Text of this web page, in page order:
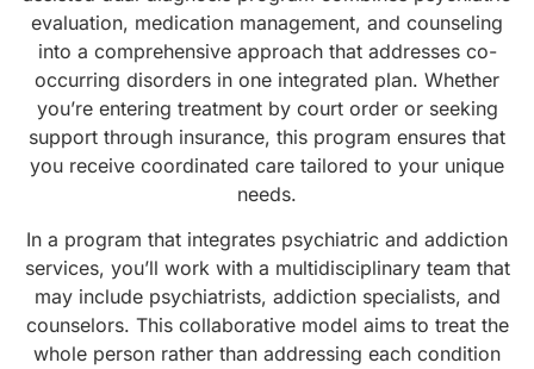
evaluation, medication management, and counseling
into a comprehensive approach that addresses co-
occurring disorders in one integrated plan. Whether
you’re entering treatment by court order or seeking
support through insurance, this program ensures that
you receive coordinated care tailored to your unique
needs.
In a program that integrates psychiatric and addiction
services, you’ll work with a multidisciplinary team that
may include psychiatrists, addiction specialists, and
counselors. This collaborative model aims to treat the
whole person rather than addressing each condition